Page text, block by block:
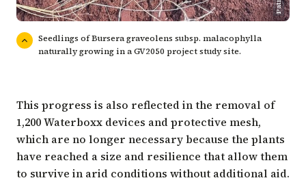
Seedlings of Bursera graveolens subsp. malacophylla
naturally growing in a GV2050 project study site.
This progress is also reflected in the removal of
1,200 Waterboxx devices and protective mesh,
which are no longer necessary because the plants
have reached a size and resilience that allow them
to survive in arid conditions without additional aid.